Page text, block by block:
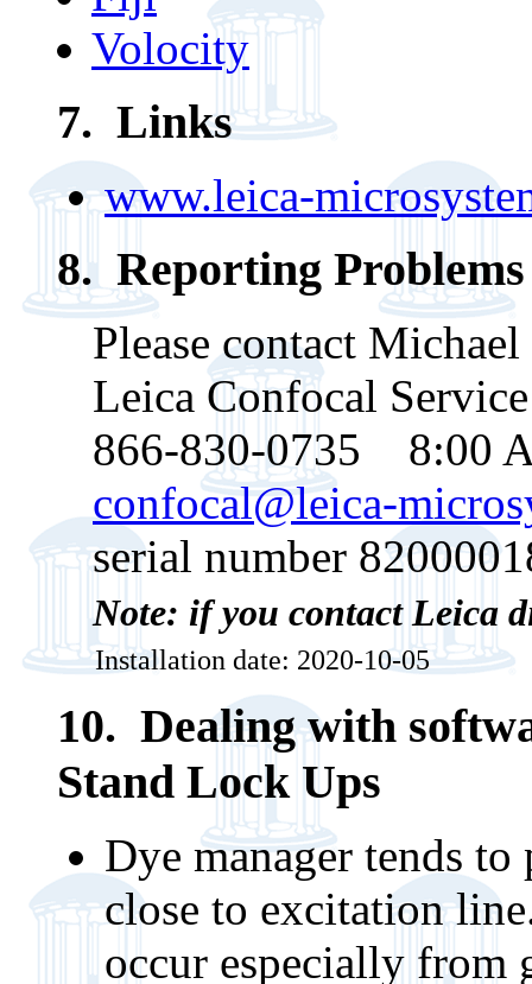
Volocity
7. Links
www.leica-
8. Reporting Problems
Please contact Michael
Leica Confocal
866-830-0735 8:00
confocal@leica-
serial number
Note: if you contact Leica
Installation date: 2020-10-05
10. Dealing with
Stand Lock Ups
Dye manager tends
close to excitation
occur especially from